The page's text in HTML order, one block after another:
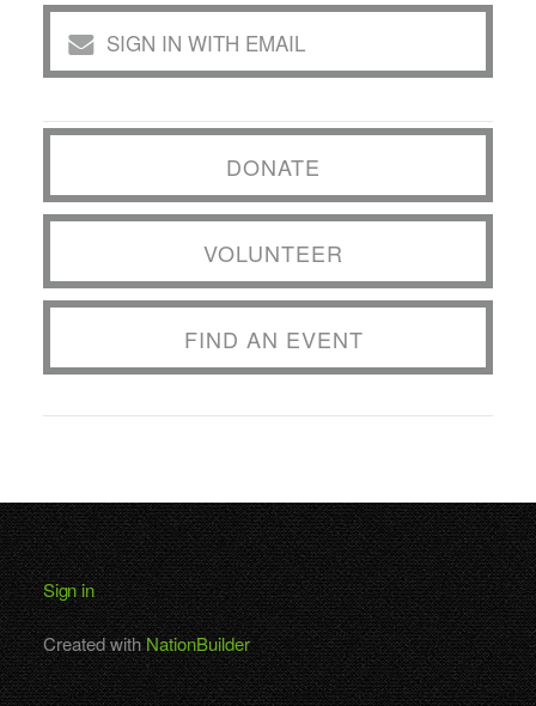
SIGN IN WITH EMAIL
DONATE
VOLUNTEER
FIND AN EVENT
Sign in
Created withNationBuilder